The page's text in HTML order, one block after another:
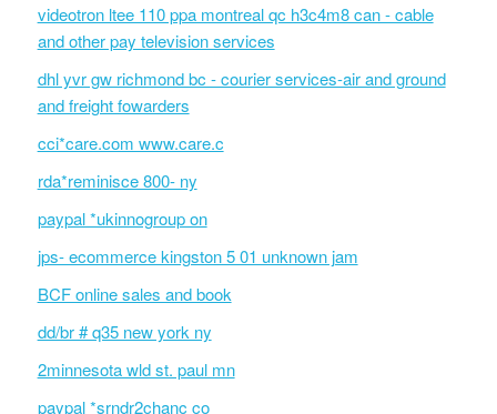
videotron ltee 110 ppa montreal qc h3c4m8 can - cable
and other pay television services
dhl yvr gw richmond bc - courier services-air and ground
and freight fowarders
cci*care.com www.care.c
rda*reminisce 800- ny
paypal *ukinnogroup on
jps- ecommerce kingston 5 01 unknown jam
BCF online sales and book
dd/br # q35 new york ny
2minnesota wld st. paul mn
paypal *srndr2chanc co